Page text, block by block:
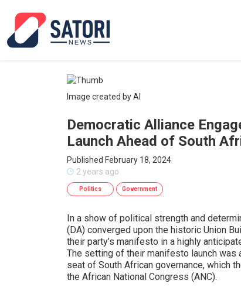
Image created by AI
Democratic Alliance
Launch Ahead of South
Published February 18, 2024
2 years ago
Politics Government
In a show of political strength and
(DA) converged upon the historic Union
their party’s manifesto in a highly
The setting of their manifesto launch
seat of South African governance, which
the African National Congress (ANC).